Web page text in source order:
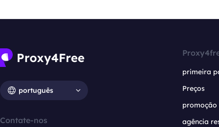
português
Contate-nos
primeira
Preços
promoção
agência